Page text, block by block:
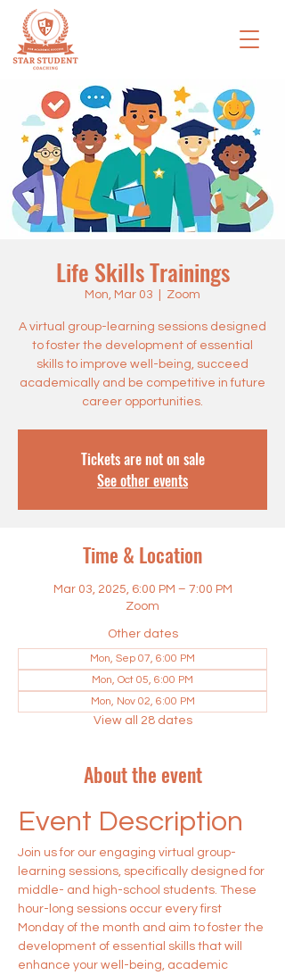
Life Skills Trainings
Mon, Mar 03 Zoom
A virtual group-learning sessions designed
to foster the development of essential
skills to improve well-being, succeed
academically and be competitive in future
career opportunities.
Tickets are not on sale
See other events
Time & Location
Mar 03, 2025, 6:00 PM – 7:00 PM
Zoom
Other dates
Mon, Sep 07, 6:00 PM
Mon, Oct 05, 6:00 PM
Mon, Nov 02, 6:00 PM
View all 28 dates
About the event
Event Description
Join us for our engaging virtual group-
learning sessions, specifically designed for
middle- and high-school students. These
hour-long sessions occur every first
Monday of the month and aim to foster the
development of essential skills that will
enhance your well-being, academic